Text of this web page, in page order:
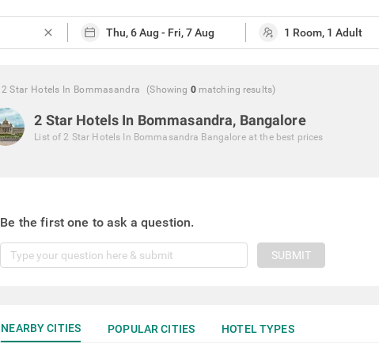
close
2 Star Hotels In Bommasandra (Showing 0 matching results)
2 Star Hotels In Bommasandra, Bangalore
List of 2 Star Hotels In Bommasandra Bangalore at the best prices
Be the first one to ask a question.
SUBMIT
NEARBY CITIES POPULAR CITIES HOTEL TYPES